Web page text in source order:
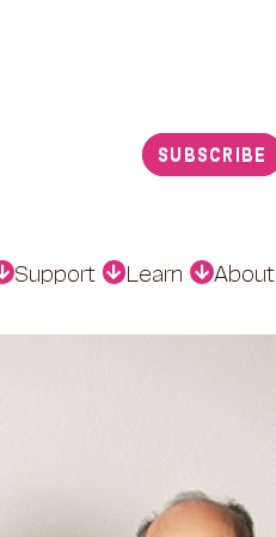
SUBSCRIBE
Support Learn About